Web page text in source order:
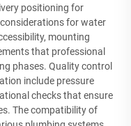
positioning for
for water
mounting
that professional
phases. Quality control
include pressure
checks that ensure
The compatibility of